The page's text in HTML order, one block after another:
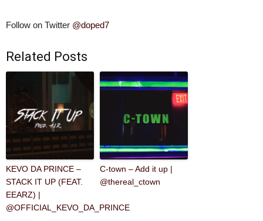
Follow on Twitter @doped7
Related Posts
KEVO DA PRINCE –
STACK IT UP (FEAT.
EEARZ) |
@OFFICIAL_KEVO_DA_PRINCE
C-town – Add it up |
@thereal_ctown